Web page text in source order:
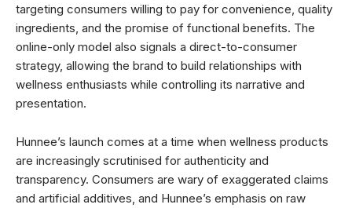
targeting consumers willing to pay for convenience, quality
ingredients, and the promise of functional benefits. The
online-only model also signals a direct-to-consumer
strategy, allowing the brand to build relationships with
wellness enthusiasts while controlling its narrative and
presentation.
Hunnee’s launch comes at a time when wellness products
are increasingly scrutinised for authenticity and
transparency. Consumers are wary of exaggerated claims
and artificial additives, and Hunnee’s emphasis on raw